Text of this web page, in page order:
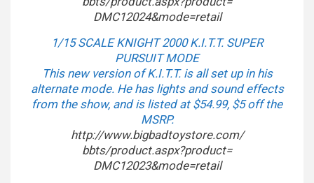
DMC12024&mode=retail
1/15 SCALE KNIGHT 2000 K.I.T.T. SUPER
PURSUIT MODE
This new version of K.I.T.T. is all set up in his
alternate mode. He has lights and sound effects
from the show, and is listed at $54.99, $5 off the
MSRP.
http://www.bigbadtoystore.com/
bbts/product.aspx?product=
DMC12023&mode=retail